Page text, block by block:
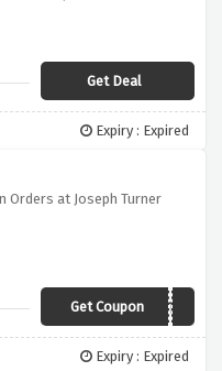
Get Deal
Expiry : Expired
Orders at Joseph Turner
Get Coupon DOTD
Expiry : Expired